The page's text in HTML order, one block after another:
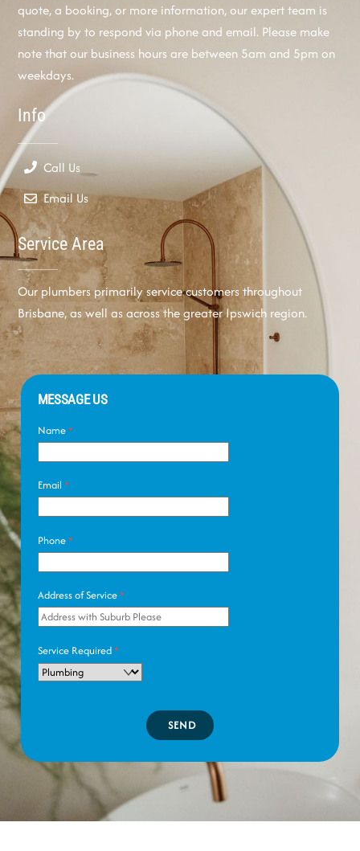
quote, a booking, or more information, our expert team is
standing by to respond via phone and email. Please make
note that our business hours are between 5am and 5pm on
weekdays.
Info
Call Us
Email Us
Service Area
Our plumbers primarily service customers throughout
Brisbane, as well as across the greater Ipswich region.
MESSAGE US
Name*
Email *
Phone*
Address of Service*
Service Required*
SEND